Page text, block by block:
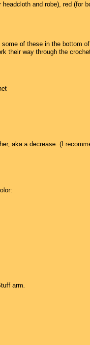
and robe), red (for
of these in the bottom
their way through the
aka a decrease. (I
arm.